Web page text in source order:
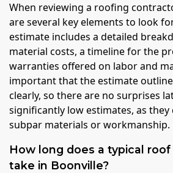
When reviewing a roofing
are several key elements to look
estimate includes a detailed
material costs, a timeline for the
warranties offered on labor and
important that the estimate
clearly, so there are no surprises
significantly low estimates, as
subpar materials or workmanship.
How long does a typical
take in Boonville?